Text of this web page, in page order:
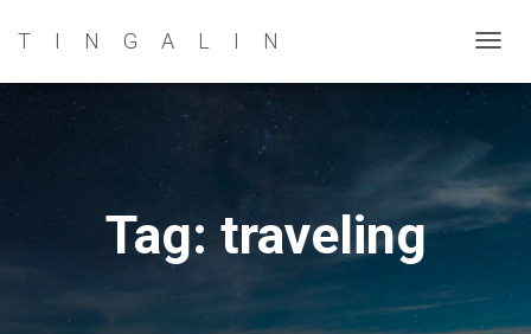
TINGALIN
Tag: traveling